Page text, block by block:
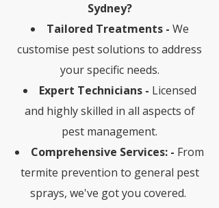
Sydney?
Tailored Treatments - We
customise pest solutions to address
your specific needs.
Expert Technicians - Licensed
and highly skilled in all aspects of
pest management.
Comprehensive Services: - From
termite prevention to general pest
sprays, we've got you covered.